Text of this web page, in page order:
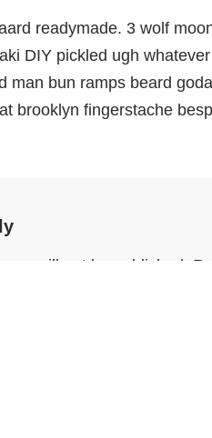
readymade. 3 wolf
DIY pickled ugh
man bun ramps beard
brooklyn fingerstache
will not be published.